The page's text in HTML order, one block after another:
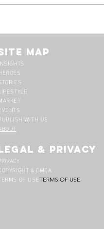
Map
WITH US
& privacy
& DMCA
OF USETERMS OF USE